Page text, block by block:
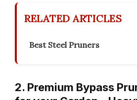
RELATED ARTICLES
Best Steel Pruners
2. Premium Bypass